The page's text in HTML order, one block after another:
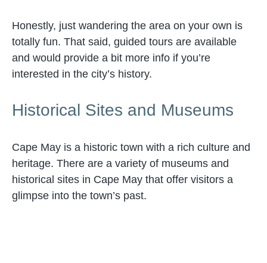
Honestly, just wandering the area on your own is
totally fun. That said, guided tours are available
and would provide a bit more info if you’re
interested in the city’s history.
Historical Sites and Museums
Cape May is a historic town with a rich culture and
heritage. There are a variety of museums and
historical sites in Cape May that offer visitors a
glimpse into the town’s past.